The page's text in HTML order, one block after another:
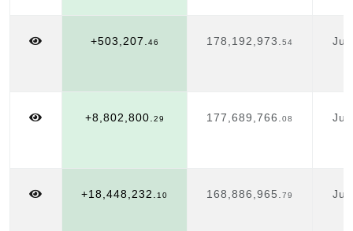
+503,207. 46 178,192,973. 54
Jul
+8,802,800. 29 177,689,766. 08
Jul
+18,448,232. 10 168,886,965. 79
Jul